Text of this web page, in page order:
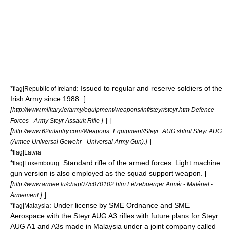
*flag|Republic of Ireland: Issued to regular and reserve soldiers of the
Irish Army since 1988. [
[http://www.military.ie/army/equipment/weapons/inf/steyr/steyr.htm Defence
Forces - Army Steyr Assault Rifle ] ] [
[http://www.62infantry.com/Weapons_Equipment/Steyr_AUG.shtml Steyr AUG
(Armee Universal Gewehr - Universal Army Gun). ] ]
*flag|Latvia
*flag|Luxembourg: Standard rifle of the armed forces. Light machine
gun version is also employed as the squad support weapon. [
[http://www.armee.lu/chap07/c070102.htm Lëtzebuerger Arméi - Matériel -
Armement ] ]
*flag|Malaysia: Under license by SME Ordnance and SME
Aerospace with the Steyr AUG A3 rifles with future plans for Steyr
AUG A1 and A3s made in Malaysia under a joint company called